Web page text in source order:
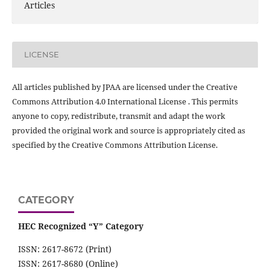
Articles
LICENSE
All articles published by JPAA are licensed under the Creative
Commons Attribution 4.0 International License . This permits
anyone to copy, redistribute, transmit and adapt the work
provided the original work and source is appropriately cited as
specified by the Creative Commons Attribution License.
CATEGORY
HEC Recognized “Y” Category
ISSN: 2617-8672 (Print)
ISSN: 2617-8680 (Online)